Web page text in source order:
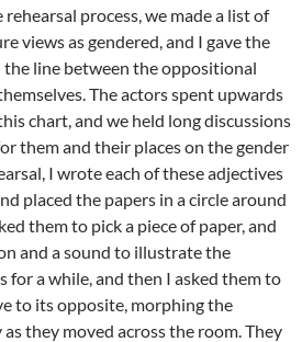
process, we made a list of
views as gendered, and I gave the
line between the oppositional
The actors spent upwards
chart, and we held long discussions
them and their places on the gender
I wrote each of these adjectives
placed the papers in a circle around
them to pick a piece of paper, and
and a sound to illustrate the
for a while, and then I asked them to
to its opposite, morphing the
they moved across the room. They